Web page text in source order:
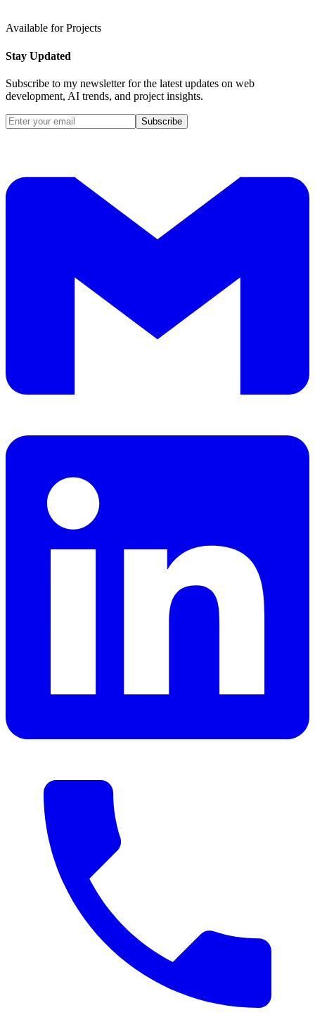
Available for Projects
Stay Updated
Subscribe to my newsletter for the latest updates on web
development, AI trends, and project insights.
Subscribe